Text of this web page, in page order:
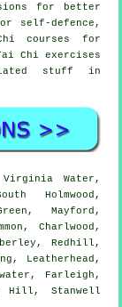
for better
self-defence,
courses for
Chi exercises
stuff in
Water,
Holmwood,
Mayford,
Charlwood,
Redhill,
Leatherhead,
Farleigh,
Hill, Stanwell